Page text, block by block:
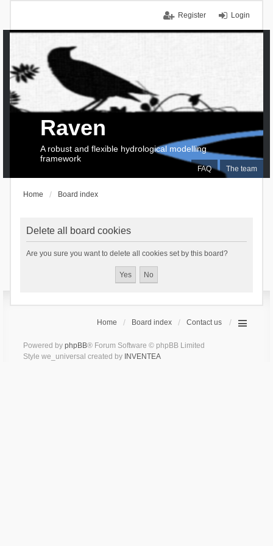
Login
Register
FAQ The team
Raven
A robust and flexible hydrological modelling
framework
Home Board index
Delete all board cookies
Are you sure you want to delete all cookies set by this board?
Home Board index Contact us
Powered by phpBB® Forum Software © phpBB Limited
Style we_universal created by INVENTEA